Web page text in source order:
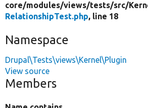
core/modules/views/tests/src/
RelationshipTest.php, line 18
Namespace
Drupal\Tests\views\Kernel\Plugin
View source
Members